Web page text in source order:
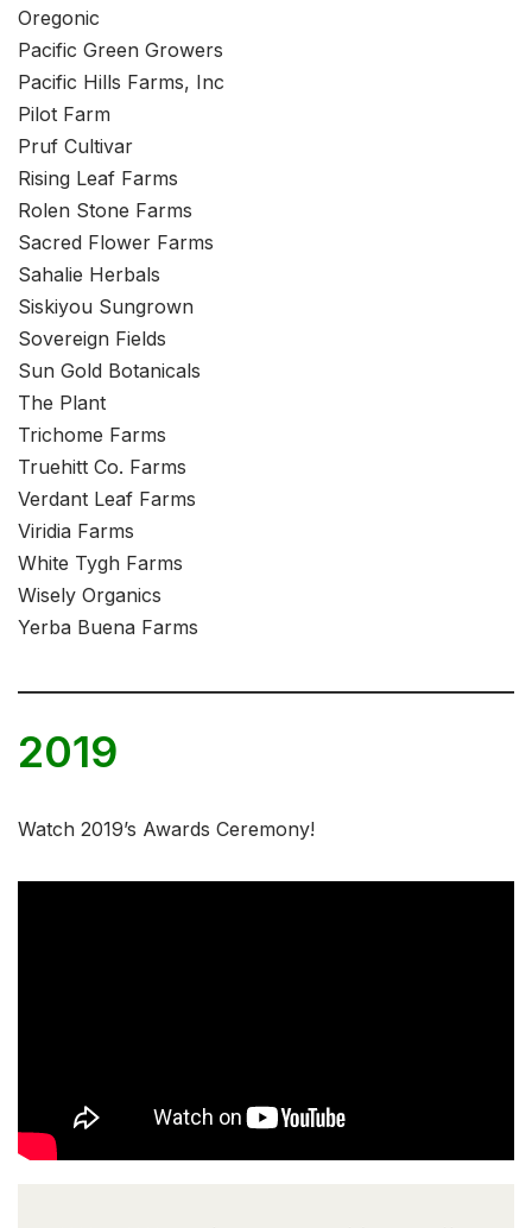
Oregonic
Pacific Green Growers
Pacific Hills Farms, Inc
Pilot Farm
Pruf Cultivar
Rising Leaf Farms
Rolen Stone Farms
Sacred Flower Farms
Sahalie Herbals
Siskiyou Sungrown
Sovereign Fields
Sun Gold Botanicals
The Plant
Trichome Farms
Truehitt Co. Farms
Verdant Leaf Farms
Viridia Farms
White Tygh Farms
Wisely Organics
Yerba Buena Farms
2019
Watch 2019’s Awards Ceremony!